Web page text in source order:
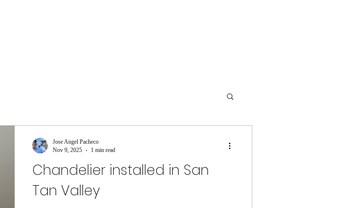
Chandelier installed in San
Tan Valley
Jose Angel Pacheco
Nov 9, 2025
1 min read